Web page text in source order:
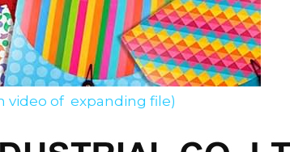
of  expanding file)